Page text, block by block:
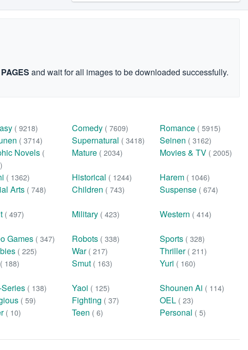
and wait for all images to be downloaded successfully.
( 9218) Comedy ( 7609) Romance ( 5915)
( 3714) Supernatural ( 3418) Seinen ( 3162)
Novels (
Mature ( 2034) Movies & TV ( 2005)
( 1362) Historical ( 1244) Harem ( 1046)
Arts ( 748) Children ( 743) Suspense ( 674)
( 497) Military ( 423) Western ( 414)
Games ( 347) Robots ( 338) Sports ( 328)
( 225) War ( 217) Thriller ( 211)
( 188) Smut ( 163) Yuri ( 160)
( 138) Yaoi ( 125) Shounen Ai ( 114)
( 59) Fighting ( 37) OEL ( 23)
( 10) Teen ( 6) Personal ( 5)